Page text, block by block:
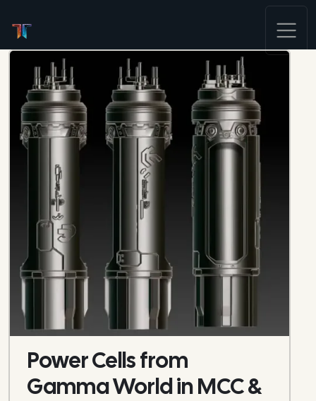
Power Cells from
Gamma World in MCC &